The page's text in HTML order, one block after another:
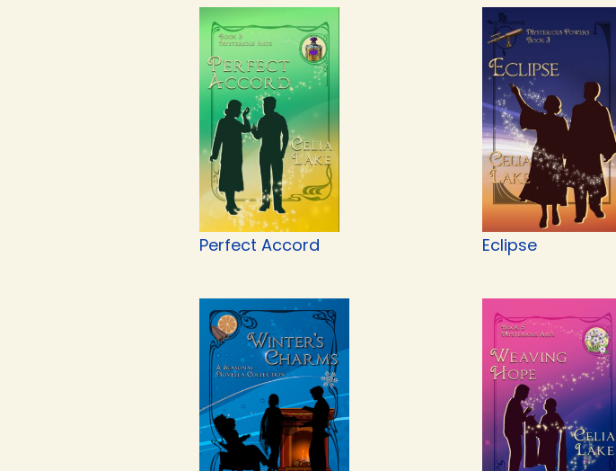
Perfect Accord Eclipse